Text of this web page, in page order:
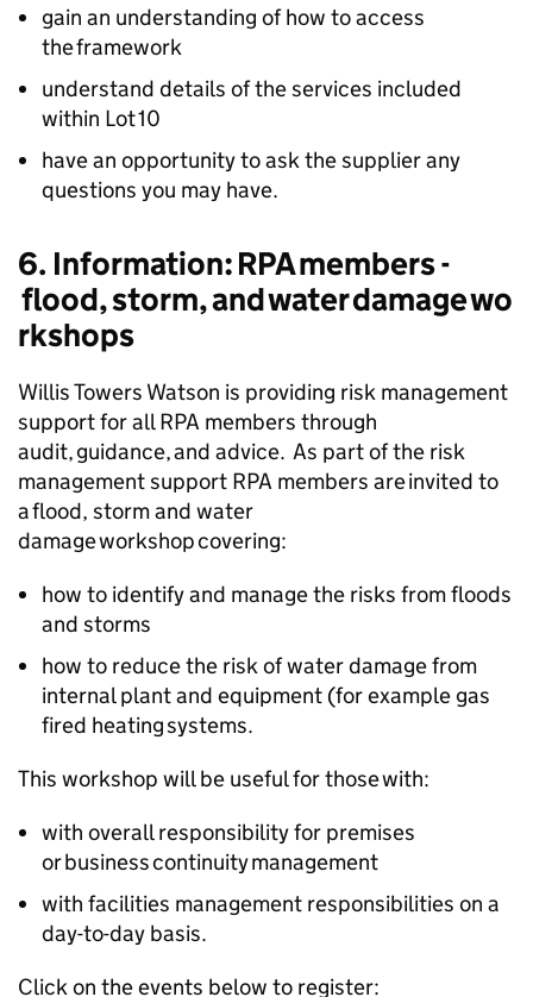
gain an understanding of how to access
the framework
understand details of the services included
within Lot 10
have an opportunity to ask the supplier any
questions you may have.
6. Information: RPA members -
flood, storm, and water damage wo
rkshops
Willis Towers Watson is providing risk management
support for all RPA members through
audit, guidance, and advice. As part of the risk
management support RPA members are invited to
a flood, storm and water
damage workshop covering:
how to identify and manage the risks from floods
and storms
how to reduce the risk of water damage from
internal plant and equipment (for example gas
fired heating systems.
This workshop will be useful for those with:
with overall responsibility for premises
or business continuity management
with facilities management responsibilities on a
day-to-day basis.
Click on the events below to register: